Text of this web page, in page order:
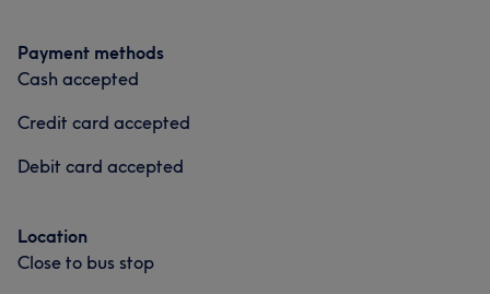
Payment methods
Cash accepted
Credit card accepted
Debit card accepted
Location
Close to bus stop